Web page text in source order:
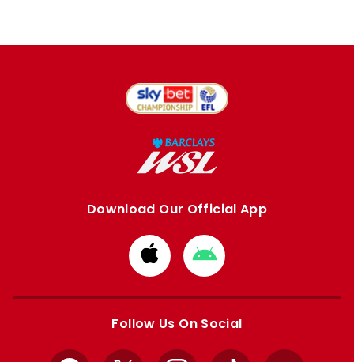
Download Our Official App
Download
from
Apple
Download
from
Google
Follow Us On Social